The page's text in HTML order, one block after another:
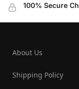
100% Secure
About Us
Shipping Policy